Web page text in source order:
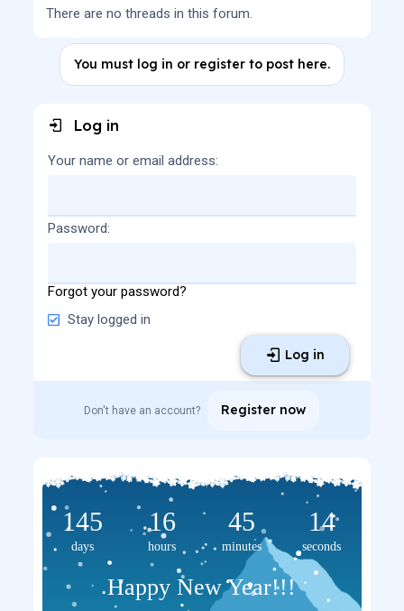
There are no threads in this forum.
You must log in or register to post here.
Log in
Your name or email address
Password
Forgot your password?
Stay logged in
Log in
Don't have an account? Register now
145
days
16
hours
45
minutes
14
seconds
Happy New Year!!!